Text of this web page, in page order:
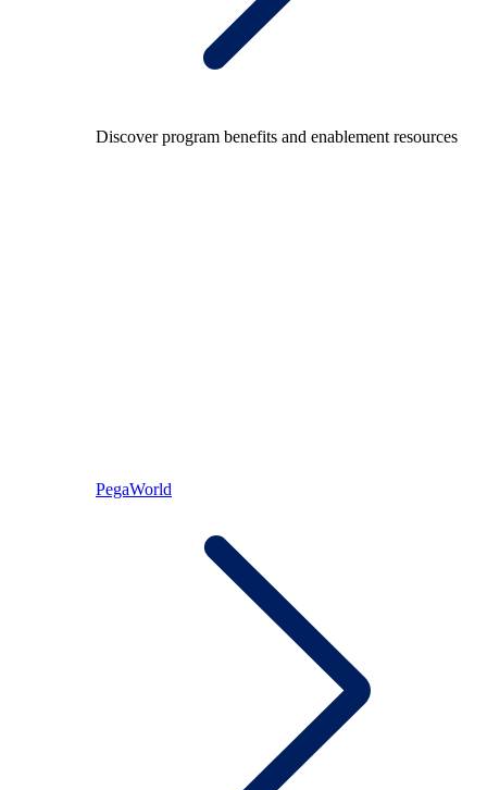
Discover program benefits and enablement resources
PegaWorld